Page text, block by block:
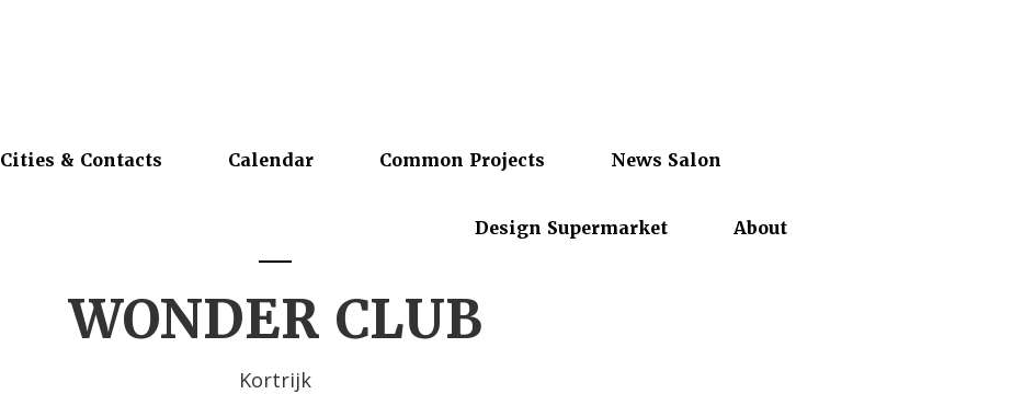
Cities & Contacts Calendar Common Projects News Salon
Design Supermarket About
WONDER CLUB
Kortrijk